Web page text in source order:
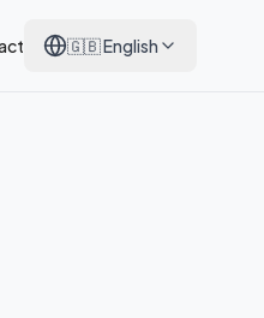
🇬🇧English